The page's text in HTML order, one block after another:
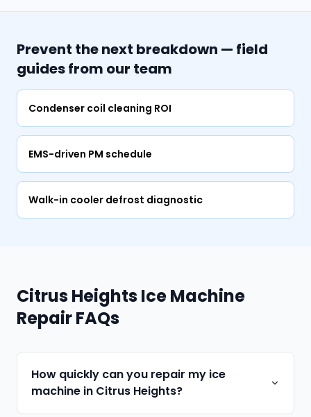
Prevent the next breakdown — field
guides from our team
Condenser coil cleaning ROI
EMS-driven PM schedule
Walk-in cooler defrost diagnostic
Citrus Heights Ice Machine
Repair FAQs
How quickly can you repair my ice
machine in Citrus Heights?